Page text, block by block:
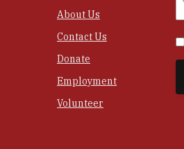
About Us
Contact Us
Donate
Employment
Volunteer